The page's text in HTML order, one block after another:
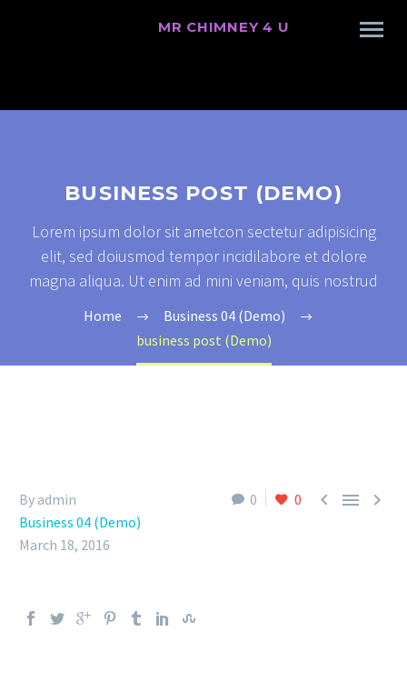
MR CHIMNEY 4 U
BUSINESS POST (DEMO)
Lorem ipsum dolor sit ametcon sectetur adipisicing
elit, sed doiusmod tempor incidilabore et dolore
magna aliqua. Ut enim ad mini veniam, quis nostrud
Home
Business 04 (Demo)
business post (Demo)
0 0   
By admin
Business 04 (Demo)
March 18, 2016